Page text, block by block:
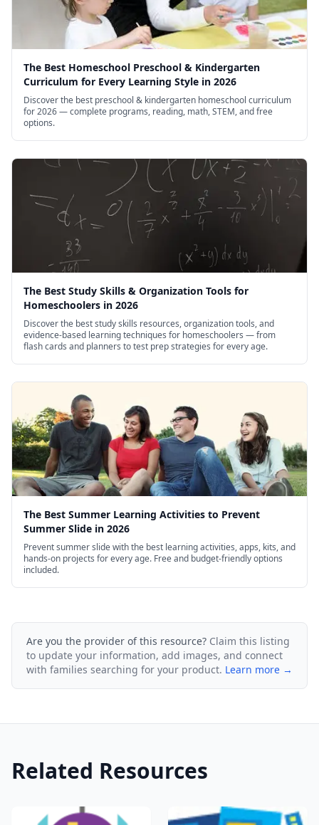
The Best Homeschool Preschool & Kindergarten
Curriculum for Every Learning Style in 2026
Discover the best preschool & kindergarten homeschool curriculum
for 2026 — complete programs, reading, math, STEM, and free
options.
The Best Study Skills & Organization Tools for
Homeschoolers in 2026
Discover the best study skills resources, organization tools, and
evidence-based learning techniques for homeschoolers — from
flash cards and planners to test prep strategies for every age.
The Best Summer Learning Activities to Prevent
Summer Slide in 2026
Prevent summer slide with the best learning activities, apps, kits, and
hands-on projects for every age. Free and budget-friendly options
included.
Are you the provider of this resource? Claim this listing
to update your information, add images, and connect
with families searching for your product. Learn more →
Related Resources